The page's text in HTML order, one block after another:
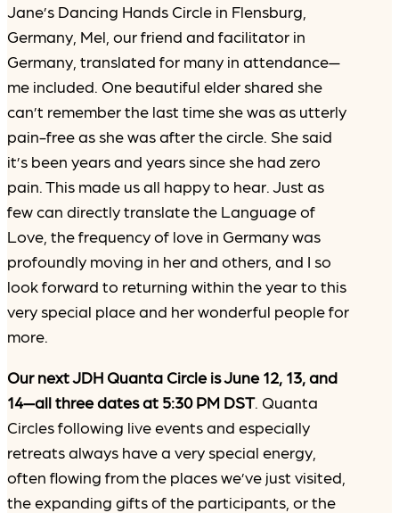
Jane’s Dancing Hands Circle in Flensburg,
Germany, Mel, our friend and facilitator in
Germany, translated for many in attendance—
me included. One beautiful elder shared she
can’t remember the last time she was as utterly
pain-free as she was after the circle. She said
it’s been years and years since she had zero
pain. This made us all happy to hear. Just as
few can directly translate the Language of
Love, the frequency of love in Germany was
profoundly moving in her and others, and I so
look forward to returning within the year to this
very special place and her wonderful people for
more.
Our next JDH Quanta Circle is June 12, 13, and
14—all three dates at 5:30 PM DST. Quanta
Circles following live events and especially
retreats always have a very special energy,
often flowing from the places we’ve just visited,
the expanding gifts of the participants, or the